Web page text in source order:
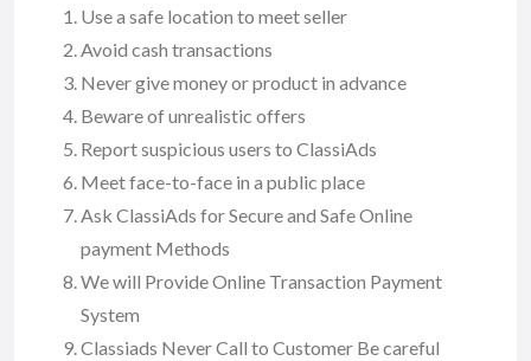
Use a safe location to meet seller
Avoid cash transactions
Never give money or product in advance
Beware of unrealistic offers
Report suspicious users to ClassiAds
Meet face-to-face in a public place
Ask ClassiAds for Secure and Safe Online
payment Methods
We will Provide Online Transaction Payment
System
Classiads Never Call to Customer Be careful